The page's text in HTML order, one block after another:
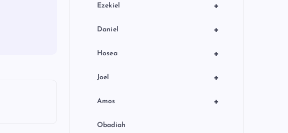
+
Ezekiel
+
Daniel
+
Hosea
+
Joel
+
Amos
Obadiah